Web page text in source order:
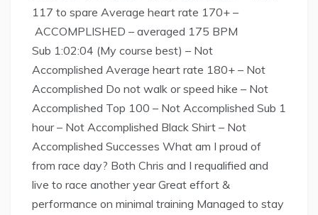
117 to spare Average heart rate 170+ –
ACCOMPLISHED – averaged 175 BPM
Sub 1:02:04 (My course best) – Not
Accomplished Average heart rate 180+ – Not
Accomplished Do not walk or speed hike – Not
Accomplished Top 100 – Not Accomplished Sub 1
hour – Not Accomplished Black Shirt – Not
Accomplished Successes What am I proud of
from race day? Both Chris and I requalified and
live to race another year Great effort &
performance on minimal training Managed to stay